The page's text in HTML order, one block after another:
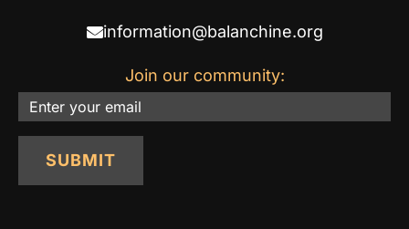
information@balanchine.org
Join our community:
Email
SUBMIT